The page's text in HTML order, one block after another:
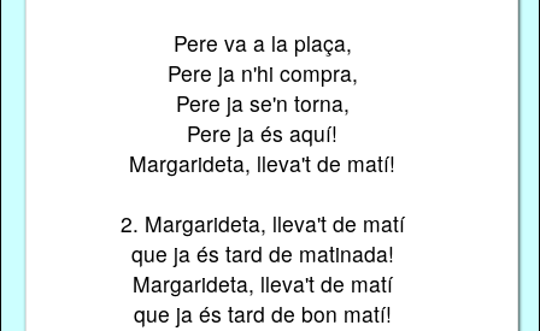
Pere va a la plaça,
Pere ja n'hi compra,
Pere ja se'n torna,
Pere ja és aquí!
Margarideta, lleva't de matí!
2. Margarideta, lleva't de matí
que ja és tard de matinada!
Margarideta, lleva't de matí
que ja és tard de bon matí!